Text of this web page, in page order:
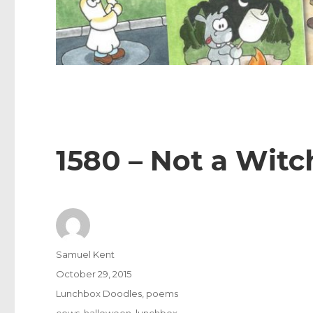
1580 – Not a
Author
Samuel Kent
Posted
on
October 29, 2015
Categories
Lunchbox Doodles poems